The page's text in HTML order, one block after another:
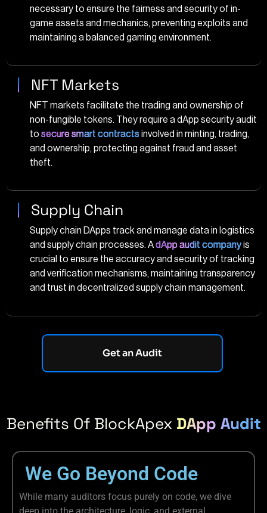
necessary to ensure the fairness and security of in-
game assets and mechanics, preventing exploits and
maintaining a balanced gaming environment.
NFT Markets
NFT markets facilitate the trading and ownership of
non-fungible tokens. They require a dApp security audit
to secure smart contracts involved in minting, trading,
and ownership, protecting against fraud and asset
theft.
Supply Chain
Supply chain DApps track and manage data in logistics
and supply chain processes. AdApp audit companyis
crucial to ensure the accuracy and security of tracking
and verification mechanisms, maintaining transparency
and trust in decentralized supply chain management.
Get an Audit
Benefits Of BlockApex DApp Audit
We Go Beyond Code
While many auditors focus purely on code, we dive